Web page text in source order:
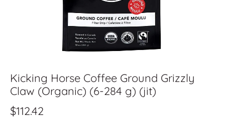
Kicking Horse Coffee Ground Grizzly
Claw (Organic) (6-284 g) (jit)
$112.42